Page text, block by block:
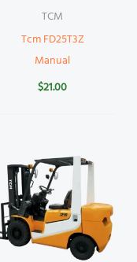
TCM
Tcm FD25T3Z
Manual
$21.00